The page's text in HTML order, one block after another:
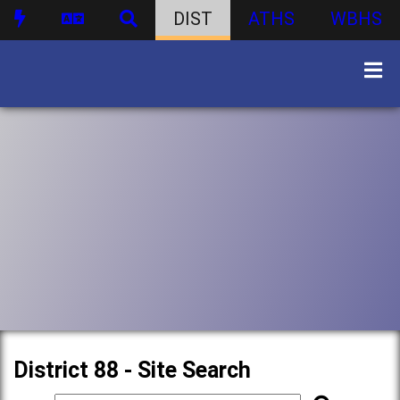
DIST ATHS WBHS
District 88 - Site Search